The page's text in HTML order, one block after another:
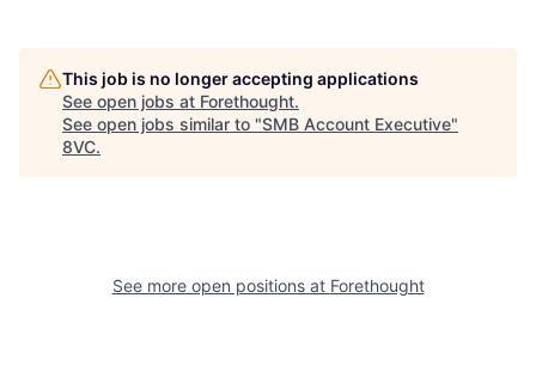
Portfolio Fellowship
Our Thesis Jobs
This job is no longer accepting applications
See open jobs at Forethought.
See open jobs similar to "SMB Account Executive"
8VC.
See more open positions at Forethought